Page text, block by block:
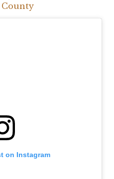
County
on Instagram